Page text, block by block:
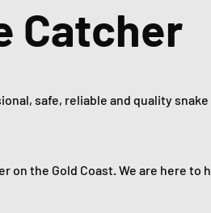
Catcher
safe, reliable and quality
the Gold Coast. We are here to